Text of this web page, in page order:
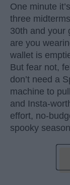
One minute
three
30th and your
are you
wallet is
But fear not,
don’t need a
machine to
and Insta-
effort, no-
spooky